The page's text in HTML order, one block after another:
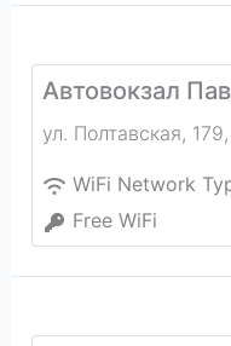
Автовокзал
ул. Полтавская, 179,
WiFi Network
Free WiFi